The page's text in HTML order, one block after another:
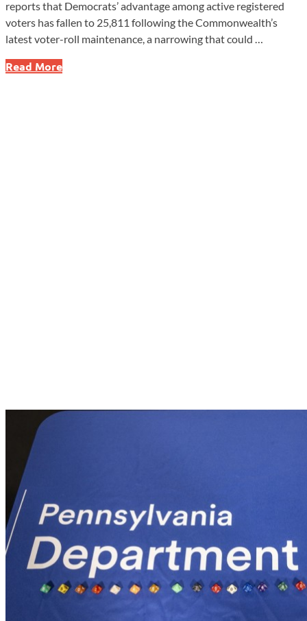
reports that Democrats’ advantage among active registered
voters has fallen to 25,811 following the Commonwealth’s
latest voter-roll maintenance, a narrowing that could …
Pennsylvania
Read More